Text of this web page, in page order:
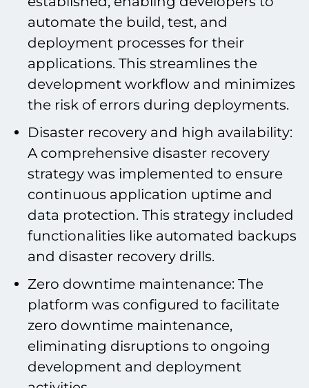
automate the build, test, and
deployment processes for their
applications. This streamlines the
development workflow and minimizes
the risk of errors during deployments.
Disaster recovery and high availability:
A comprehensive disaster recovery
strategy was implemented to ensure
continuous application uptime and
data protection. This strategy included
functionalities like automated backups
and disaster recovery drills.
Zero downtime maintenance: The
platform was configured to facilitate
zero downtime maintenance,
eliminating disruptions to ongoing
development and deployment